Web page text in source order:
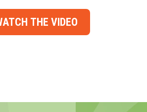
THE VIDEO